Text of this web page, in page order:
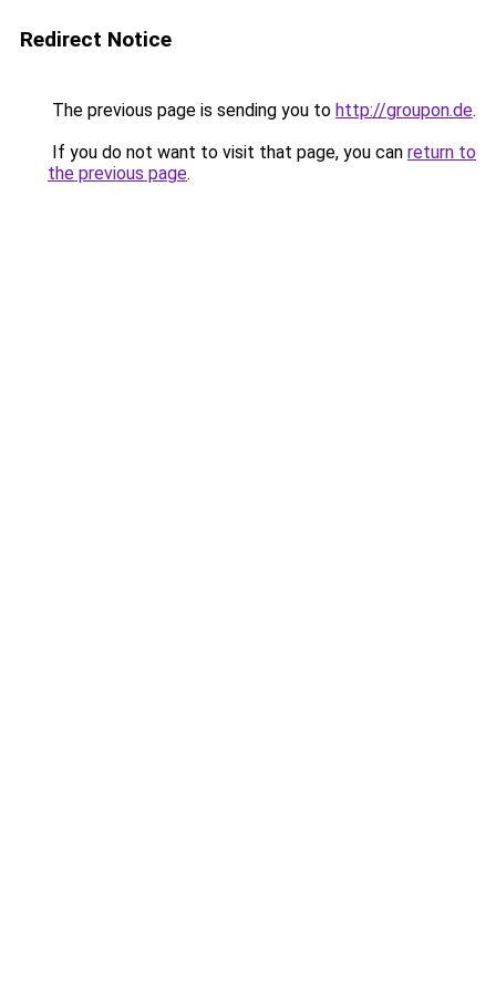
Redirect Notice
The previous page is sending you to http://groupon.de.
If you do not want to visit that page, you can return to
the previous page.